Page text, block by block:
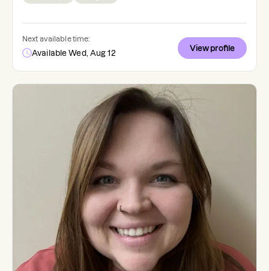
Next available time:
Available Wed, Aug 12
View profile